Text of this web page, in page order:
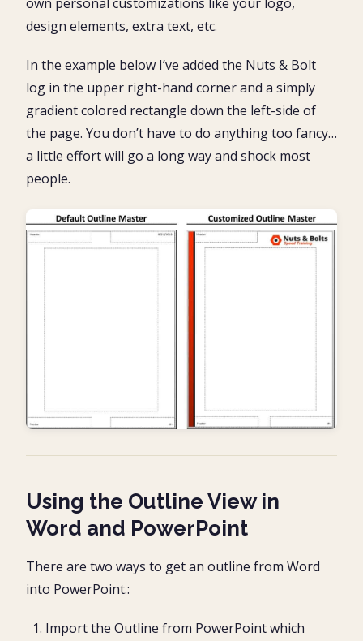
design elements, extra text, etc.
In the example below I’ve added the Nuts & Bolt
log in the upper right-hand corner and a simply
gradient colored rectangle down the left-side of
the page. You don’t have to do anything too fancy…
a little effort will go a long way and shock most
people.
Using the Outline View in
Word and PowerPoint
There are two ways to get an outline from Word
into PowerPoint.:
Import the Outline from PowerPoint which